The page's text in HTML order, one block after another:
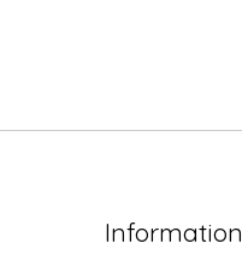
Information